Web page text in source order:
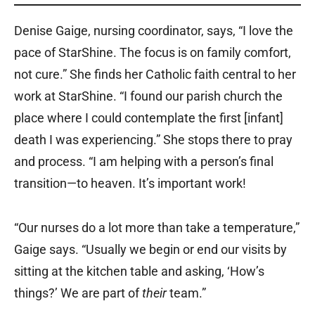
Denise Gaige, nursing coordinator, says, “I love the
pace of StarShine. The focus is on family comfort,
not cure.” She finds her Catholic faith central to her
work at StarShine. “I found our parish church the
place where I could contemplate the first [infant]
death I was experiencing.” She stops there to pray
and process. “I am helping with a person’s final
transition—to heaven. It’s important work!
“Our nurses do a lot more than take a temperature,”
Gaige says. “Usually we begin or end our visits by
sitting at the kitchen table and asking, ‘How’s
things?’ We are part oftheirteam.”